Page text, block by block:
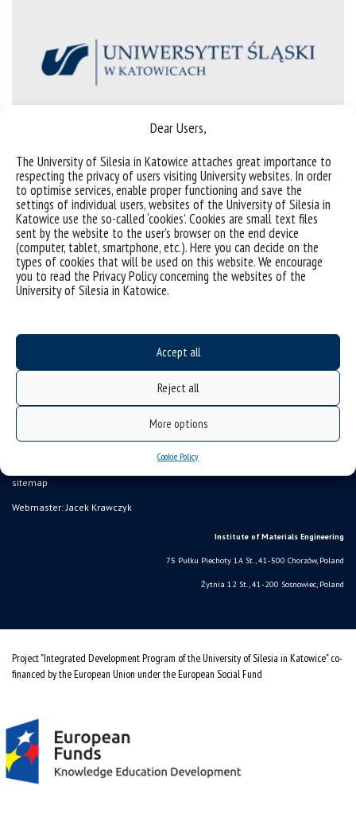
Dear Users,
The University of Silesia in Katowice attaches great importance to
respecting the privacy of users visiting University websites. In order
to optimise services, enable proper functioning and save the
settings of individual users, websites of the University of Silesia in
Katowice use the so-called ‘cookies’. Cookies are small text files
sent by the website to the user’s browser on the end device
(computer, tablet, smartphone, etc.). Here you can decide on the
types of cookies that will be used on this website. We encourage
you to read the Privacy Policy concerning the websites of the
University of Silesia in Katowice.
Accept all
Reject all
More options
Cookie Policy
(Polski) Elektrochemiczna inżynieria powierzchni
materiałów
Sorry, this entry is only available in Polish.
categories:
tags :biomateriały elektrochemia elektrokataliza korozja metody elektrochemiczne
sitemap
Webmaster: Jacek Krawczyk
Institute of Materials Engineering
75 Pułku Piechoty 1A St., 41-500 Chorzów, Poland
Żytnia 12 St., 41-200 Sosnowiec, Poland
Project "Integrated Development Program of the University of Silesia in Katowice" co-
financed by the European Union under the European Social Fund